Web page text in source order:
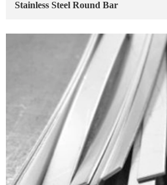
Stainless Steel Round Bar